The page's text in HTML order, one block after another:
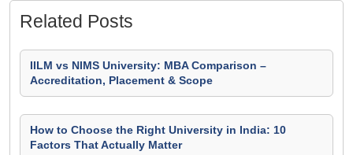
Related Posts
IILM vs NIMS University: MBA Comparison –
Accreditation, Placement & Scope
How to Choose the Right University in India: 10
Factors That Actually Matter